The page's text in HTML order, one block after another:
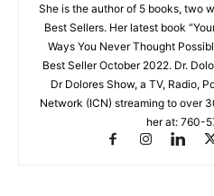
She is the author of 5 books, two
Best Sellers. Her latest book
Ways You Never Thought
Best Seller October 2022. Dr.
Dr Dolores Show, a TV, Radio,
Network (ICN) streaming to over
her at: 760-